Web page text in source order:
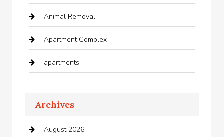
Animal Removal
Apartment Complex
apartments
Appliances
Arts and Entertainment
Archives
August 2026